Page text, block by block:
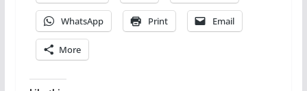
WhatsApp Print Email
More